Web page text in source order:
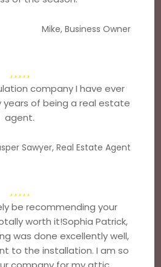
Mike, Business Owner
company I have ever
years of being a real estate
agent.
Sawyer, Real Estate Agent
be recommending your
worth it!Sophia Patrick,
was done excellently well,
to the installation. I am so